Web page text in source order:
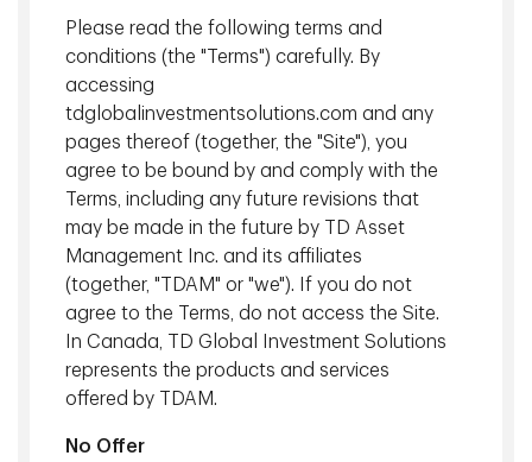
Steven D. Bleiberg , Managing Director, Portfolio Manager, TD
Epoch
Investors often think about the equity market as being
divided into value stocks and growth stocks. We discuss
whether this is an effective way to categorize stocks and
the instances of stocks moving from one category to
another.
Please read the following terms and
conditions (the "Terms") carefully. By
accessing
tdglobalinvestmentsolutions.com and any
pages thereof (together, the "Site"), you
agree to be bound by and comply with the
Terms, including any future revisions that
may be made in the future by TD Asset
Management Inc. and its affiliates
(together, "TDAM" or "we"). If you do not
agree to the Terms, do not access the Site.
In Canada, TD Global Investment Solutions
represents the products and services
offered by TDAM.
No Offer